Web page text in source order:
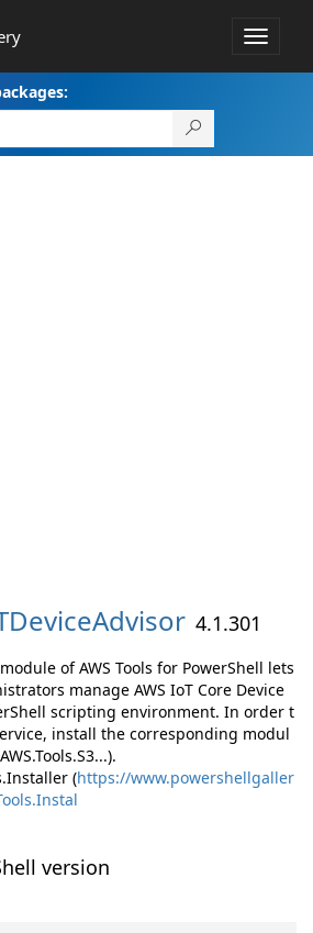
Toggle
4.1.301
of AWS Tools for PowerShell lets
manage AWS IoT Core Device
scripting environment. In order t
install the corresponding modul
(https://www.powershellgaller
version